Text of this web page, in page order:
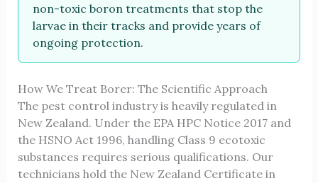
non-toxic boron treatments that stop the
larvae in their tracks and provide years of
ongoing protection.
How We Treat Borer: The Scientific Approach
The pest control industry is heavily regulated in
New Zealand. Under the EPA HPC Notice 2017 and
the HSNO Act 1996, handling Class 9 ecotoxic
substances requires serious qualifications. Our
technicians hold the New Zealand Certificate in